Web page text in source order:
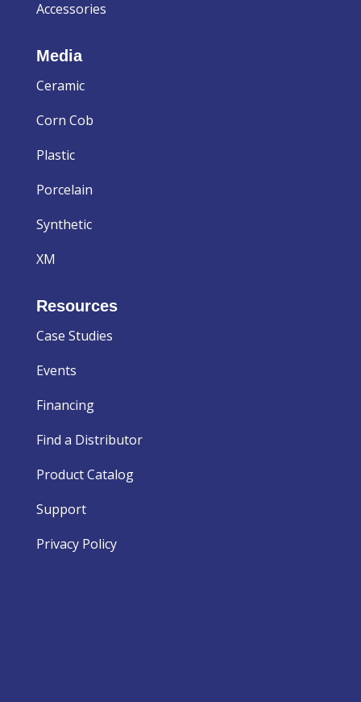
Accessories
Media
Ceramic
Corn Cob
Plastic
Porcelain
Synthetic
XM
Resources
Case Studies
Events
Financing
Find a Distributor
Product Catalog
Support
Privacy Policy